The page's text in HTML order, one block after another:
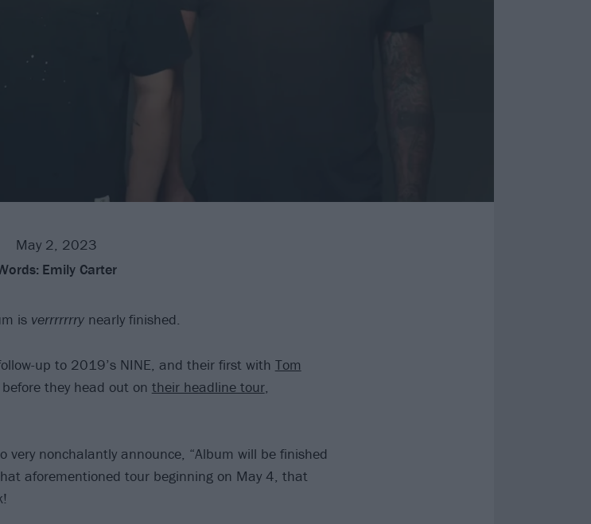
May 2, 2023
Emily Carter
is verrrrrrrynearly finished.
up to 2019’s NINE, and their first with Tom
they head out on their headline tour,
nonchalantly announce, “Album will be finished
aforementioned tour beginning on May 4, that